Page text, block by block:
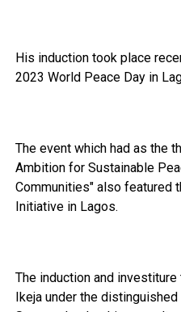
His induction took place
2023 World Peace Day in
The event which had as the
Ambition for Sustainable
Communities" also featured
Initiative in Lagos.
The induction and
Ikeja under the